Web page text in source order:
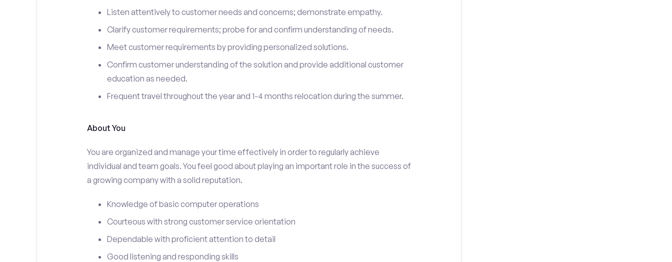
Listen attentively to customer needs and concerns; demonstrate empathy.
Clarify customer requirements; probe for and confirm understanding of needs.
Meet customer requirements by providing personalized solutions.
Confirm customer understanding of the solution and provide additional customer
education as needed.
Frequent travel throughout the year and 1-4 months relocation during the summer.
About You
You are organized and manage your time effectively in order to regularly achieve
individual and team goals. You feel good about playing an important role in the success of
a growing company with a solid reputation.
Knowledge of basic computer operations
Courteous with strong customer service orientation
Dependable with proficient attention to detail
Good listening and responding skills